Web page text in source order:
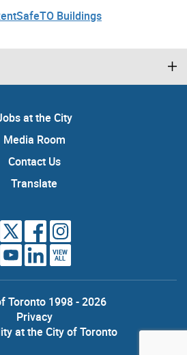
Buildings
at the City
Media Room
Contact Us
Translate
VIEW
ALL
Toronto 1998 - 2026
Privacy
at the City of Toronto